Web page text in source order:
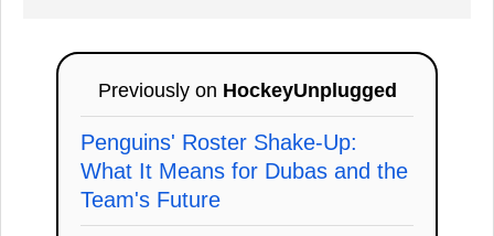
Previously on HockeyUnplugged
Penguins' Roster Shake-Up:
What It Means for Dubas and the
Team's Future